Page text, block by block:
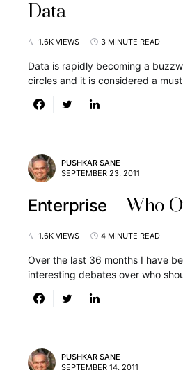
Data
1.6K VIEWS 3 MINUTE READ
Data is rapidly becoming a
circles and it is considered a
PUSHKAR SANE
SEPTEMBER 23, 2011
Enterprise Who
1.6K VIEWS 4 MINUTE READ
Over the last 36 months I have
interesting debates over who
PUSHKAR SANE
SEPTEMBER 14, 2011